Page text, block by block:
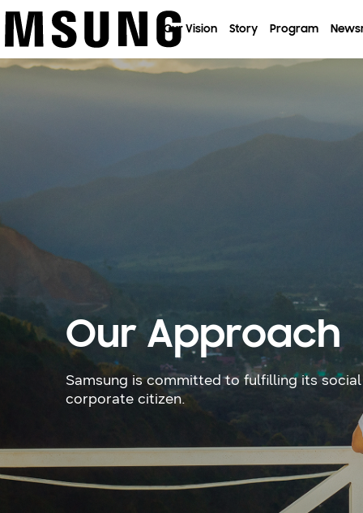
Our Vision Story Program
Our Approach
Samsung is committed to fulfilling its
corporate citizen.